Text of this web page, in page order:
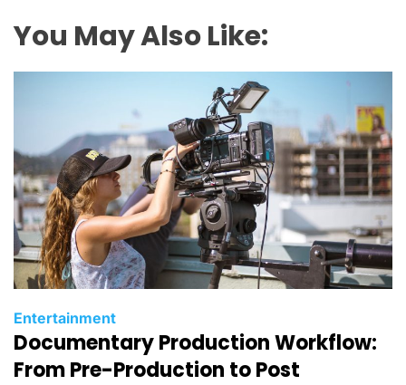
You May Also Like:
C
a
t
Entertainment
Documentary Production Workflow:
From Pre-Production to Post